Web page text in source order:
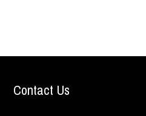
Contact Us